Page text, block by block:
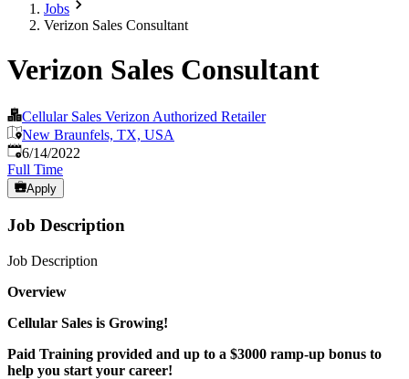
Jobs
Verizon Sales Consultant
Verizon Sales Consultant
Cellular Sales Verizon Authorized Retailer
New Braunfels, TX, USA
Published:
6/14/2022
Full Time
Apply
Job Description
Job Description
Overview
Cellular Sales is Growing!
Paid Training provided and up to a $3000 ramp-up bonus to
help you start your career!